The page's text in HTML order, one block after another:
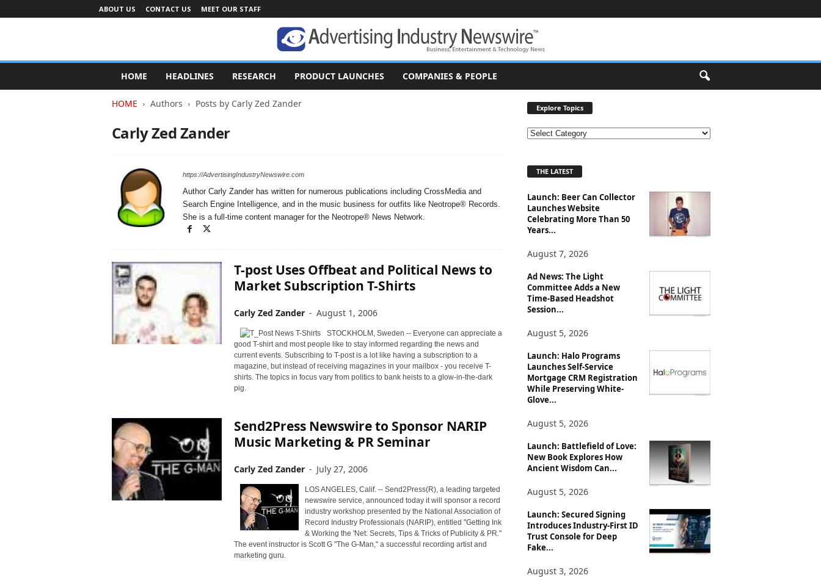
ABOUT US CONTACT US MEET OUR STAFF
A
HOME HEADLINES RESEARCH PRODUCT LAUNCHES COMPANIES & PEOPLE
HOME Authors Posts by Carly Zed Zander
Carly Zed Zander
https://AdvertisingIndustryNewswire.com
Author Carly Zander has written for numerous publications including CrossMedia and
Search Engine Intelligence, and in the music business for outfits like Neotrope® Records.
She is a full-time content manager for the Neotrope® News Network.
T-post Uses Offbeat and Political News to
Market Subscription T-Shirts
Carly Zed Zander - August 1, 2006
STOCKHOLM, Sweden -- Everyone can appreciate a
good T-shirt and most people like to stay informed regarding the news and
current events. Subscribing to T-post is a lot like having a subscription to a
magazine, but instead of receiving magazines in your mailbox - you receive T-
shirts. The topics in focus vary from politics to bank heists to a glow-in-the-dark
pig.
Send2Press Newswire to Sponsor NARIP
Music Marketing & PR Seminar
Carly Zed Zander - July 27, 2006
LOS ANGELES, Calif. -- Send2Press(R), a leading targeted
newswire service, announced today it will sponsor a record
industry workshop presented by the National Association of
Record Industry Professionals (NARIP), entitled "Getting Ink
& Working the 'Net: Secrets, Tips & Tricks of Publicity & PR."
The event instructor is Scott G "The G-Man," a successful recording artist and
marketing guru.
Explore Topics
E
r
e
T
p
c
s
THE LATEST
Launch: Beer Can Collector
Launches Website
Celebrating More Than 50
Years...
August 7, 2026
Ad News: The Light
Committee Adds a New
Time-Based Headshot
Session...
August 5, 2026
Launch: Halo Programs
Launches Self-Service
Mortgage CRM Registration
While Preserving White-
Glove...
August 5, 2026
Launch: Battlefield of Love:
New Book Explores How
Ancient Wisdom Can...
August 5, 2026
Launch: Secured Signing
Introduces Industry-First ID
Trust Console for Deep
Fake...
August 3, 2026